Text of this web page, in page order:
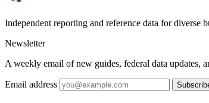
Independent reporting and reference data for diverse
Newsletter
A weekly email of new guides, federal data updates,
Email address